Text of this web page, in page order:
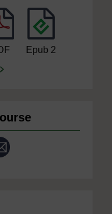
Epub 2